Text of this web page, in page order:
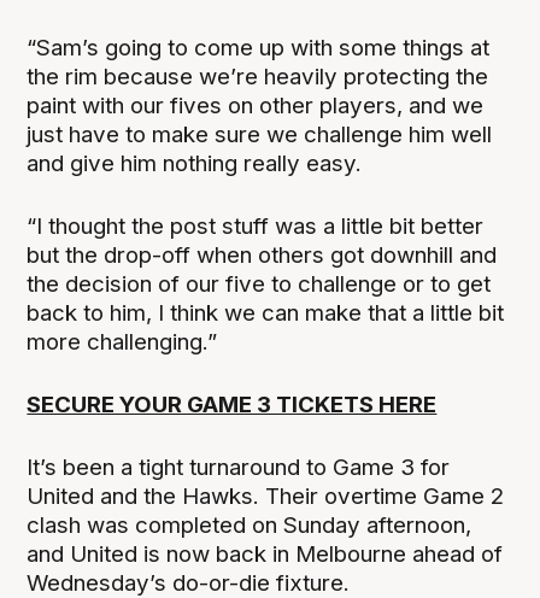
“Sam’s going to come up with some things at
the rim because we’re heavily protecting the
paint with our fives on other players, and we
just have to make sure we challenge him well
and give him nothing really easy.
“I thought the post stuff was a little bit better
but the drop-off when others got downhill and
the decision of our five to challenge or to get
back to him, I think we can make that a little bit
more challenging.”
SECURE YOUR GAME 3 TICKETS HERE
It’s been a tight turnaround to Game 3 for
United and the Hawks. Their overtime Game 2
clash was completed on Sunday afternoon,
and United is now back in Melbourne ahead of
Wednesday’s do-or-die fixture.